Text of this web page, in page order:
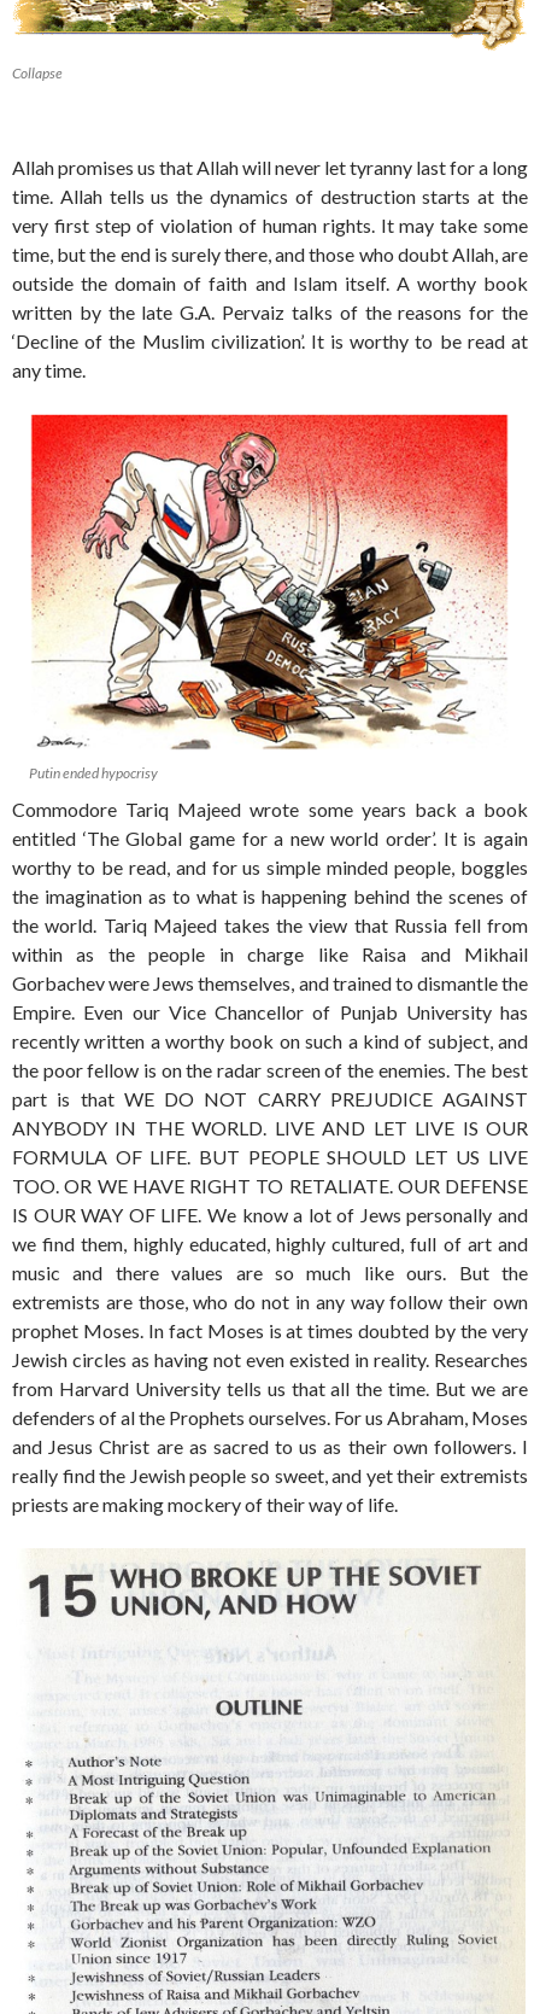
Collapse
Allah promises us that Allah will never let tyranny last for a long
time. Allah tells us the dynamics of destruction starts at the
very first step of violation of human rights. It may take some
time, but the end is surely there, and those who doubt Allah, are
outside the domain of faith and Islam itself. A worthy book
written by the late G.A. Pervaiz talks of the reasons for the
‘Decline of the Muslim civilization’. It is worthy to be read at
any time.
Putin ended hypocrisy
Commodore Tariq Majeed wrote some years back a book
entitled ‘The Global game for a new world order’. It is again
worthy to be read, and for us simple minded people, boggles
the imagination as to what is happening behind the scenes of
the world. Tariq Majeed takes the view that Russia fell from
within as the people in charge like Raisa and Mikhail
Gorbachev were Jews themselves, and trained to dismantle the
Empire. Even our Vice Chancellor of Punjab University has
recently written a worthy book on such a kind of subject, and
the poor fellow is on the radar screen of the enemies. The best
part is that WE DO NOT CARRY PREJUDICE AGAINST
ANYBODY IN THE WORLD. LIVE AND LET LIVE IS OUR
FORMULA OF LIFE. BUT PEOPLE SHOULD LET US LIVE
TOO. OR WE HAVE RIGHT TO RETALIATE. OUR DEFENSE
IS OUR WAY OF LIFE. We know a lot of Jews personally and
we find them, highly educated, highly cultured, full of art and
music and there values are so much like ours. But the
extremists are those, who do not in any way follow their own
prophet Moses. In fact Moses is at times doubted by the very
Jewish circles as having not even existed in reality. Researches
from Harvard University tells us that all the time. But we are
defenders of al the Prophets ourselves. For us Abraham, Moses
and Jesus Christ are as sacred to us as their own followers. I
really find the Jewish people so sweet, and yet their extremists
priests are making mockery of their way of life.